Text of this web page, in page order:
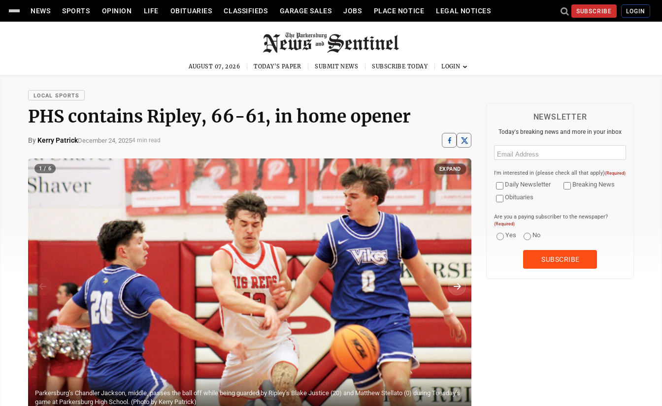
NEWS SPORTS OPINION LIFE OBITUARIES CLASSIFIEDS GARAGE SALES JOBS PLACE NOTICE LEGAL NOTICES SUBSCRIBE LOGIN
AUGUST 07, 2026 TODAY'S PAPER SUBMIT NEWS SUBSCRIBE TODAY
LOCAL SPORTS
PHS contains Ripley, 66-61, in home opener
By Kerry PatrickDecember 24, 20254 min read
Parkersburg’s Chandler Jackson, middle, passes the ball off while being guarded by Ripley’s Blake Justice (20) and Matthew Stellato (0) during Tuesday’s
game at Parkersburg High School. (Photo by Kerry Patrick)
1 / 6 EXPAND
NEWSLETTER
Today's breaking news and more in your inbox
Email
I'm interested in (please check all that apply)(Required)
Daily Newsletter
Breaking News
Obituaries
Are you a paying subscriber to the newspaper?
(Required)
Yes No